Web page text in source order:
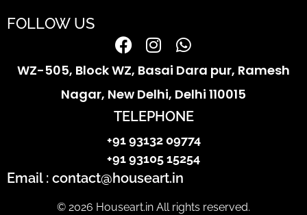
FOLLOW US
WZ-505, Block WZ, Basai Dara pur, Ramesh
Nagar, New Delhi, Delhi 110015
TELEPHONE
+91 93132 09774
+91 93105 15254
Email : contact@houseart.in
© 2026 Houseart.in All rights reserved.